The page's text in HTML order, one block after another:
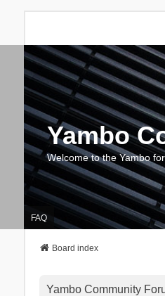
Yambo
Welcome to the Yambo
FAQ
Board index
Yambo Community